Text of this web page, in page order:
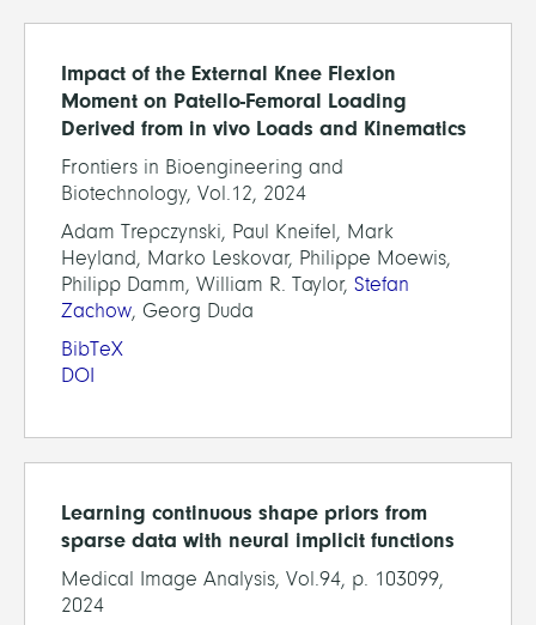
Impact of the External Knee Flexion
Moment on Patello-Femoral Loading
Derived from in vivo Loads and Kinematics
Frontiers in Bioengineering and
Biotechnology, Vol.12, 2024
Adam Trepczynski, Paul Kneifel, Mark
Heyland, Marko Leskovar, Philippe Moewis,
Philipp Damm, William R. Taylor, Stefan
Zachow, Georg Duda
BibTeX
DOI
Learning continuous shape priors from
sparse data with neural implicit functions
Medical Image Analysis, Vol.94, p. 103099,
2024